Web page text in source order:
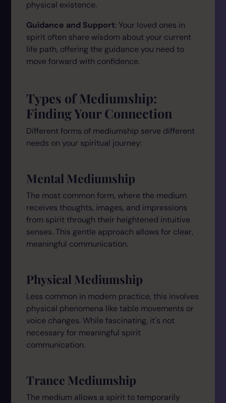
physical existence.
Guidance and Support: Your loved ones in
spirit often share wisdom about your current
life path, offering the guidance you need to
move forward with confidence.
Types of Mediumship:
Finding Your Connection
Different forms of mediumship serve different
needs on your spiritual journey:
Mental Mediumship
The most common form, where the medium
receives thoughts, images, and impressions
from spirit through their heightened intuitive
senses. This gentle approach allows for clear,
meaningful communication.
Physical Mediumship
Less common in modern practice, this involves
physical phenomena like table movements or
voice changes. While fascinating, it's not
necessary for meaningful spirit
communication.
Trance Mediumship
The medium allows a spirit to temporarily